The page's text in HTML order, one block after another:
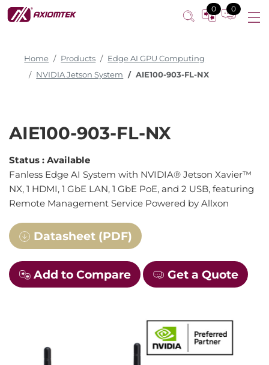
0 0
Home Products
Edge AI GPU Computing
NVIDIA Jetson System
AIE100-903-FL-NX
AIE100-903-FL-NX
Status : Available
Fanless Edge AI System with NVIDIA® Jetson Xavier™
NX, 1 HDMI, 1 GbE LAN, 1 GbE PoE, and 2 USB, featuring
Remote Management Service Powered by Allxon
Datasheet (PDF)
Add to Compare Get a Quote